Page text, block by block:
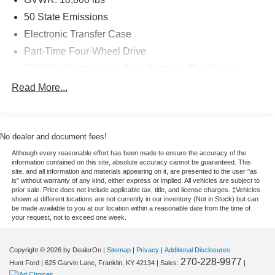
the heavy-duty segment. Located in Franklin, KY, this
to upgrade into a low-mileage truck that's built to go the
distance. Schedule your test drive today and experience it
Equipment
you easily into any spot. The Ram 2500 is equipped with
CarPlay for seamless connectivity. This 2026 Ram 2500
's Forward Collision Warning system alerts the driver to
potential front-end collisions, enhancing safety. Protect it
from unwanted accidents with a cutting edge backup
camera system. The Ram 2500 features a hands-free
has automated speed control that adjusts to maintain a
safe following distance, enhancing highway driving
50 State Emissions
Electronic Transfer Case
Part-Time Four-Wheel Drive
3260# Maximum Payload
HD Gas-Pressurized Shock Absorbers
Front And Rear Anti-Roll Bars
HD Suspension
Single Stainless Steel Exhaust
31 Gal. Fuel Tank
Read More...
No dealer and document fees!
Although every reasonable effort has been made to ensure the accuracy of the
information contained on this site, absolute accuracy cannot be guaranteed. This
site, and all information and materials appearing on it, are presented to the user "as
is" without warranty of any kind, either express or implied. All vehicles are subject to
prior sale. Price does not include applicable tax, title, and license charges. ‡Vehicles
shown at different locations are not currently in our inventory (Not in Stock) but can
be made available to you at our location within a reasonable date from the time of
your request, not to exceed one week.
Copyright © 2026 by DealerOn | Sitemap | Privacy | Additional Disclosures
Hunt Ford | 625 Garvin Lane, Franklin, KY 42134 | Sales: 270-228-9977 |